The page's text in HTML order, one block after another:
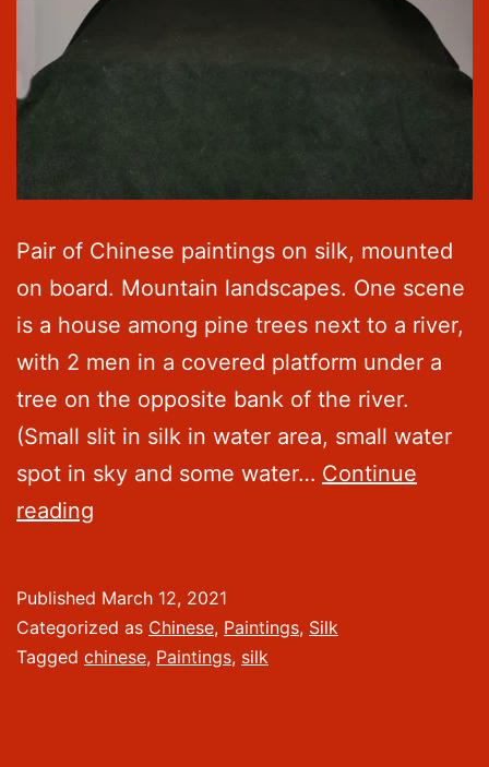
Pair of Chinese paintings on silk, mounted
on board. Mountain landscapes. One scene
is a house among pine trees next to a river,
with 2 men in a covered platform under a
tree on the opposite bank of the river.
(Small slit in silk in water area, small water
spot in sky and some water… Continue
reading
Silk
Published March 12, 2021
Categorized as Chinese, Paintings, Silk
Tagged chinese, Paintings, silk